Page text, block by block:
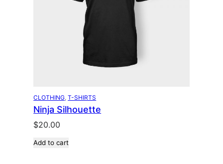
CLOTHING, T-SHIRTS
Ninja Silhouette
$20.00
Add to cart